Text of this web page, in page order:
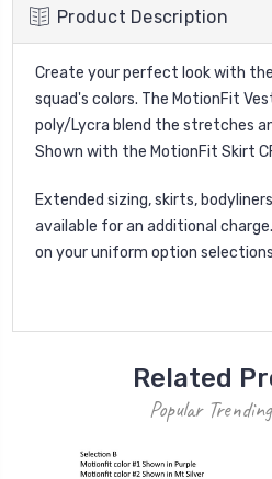
Product Description
Create your perfect look with
squad's colors. The MotionFit
poly/Lycra blend the stretches
Shown with the MotionFit Skirt
Extended sizing, skirts,
available for an additional
on your uniform option
Related
Popular